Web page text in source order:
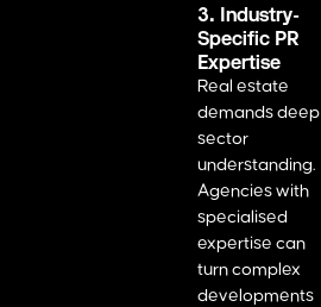
3. Industry-
Specific PR
Expertise
Real estate
demands deep
sector
understanding.
Agencies with
specialised
expertise can
turn complex
developments